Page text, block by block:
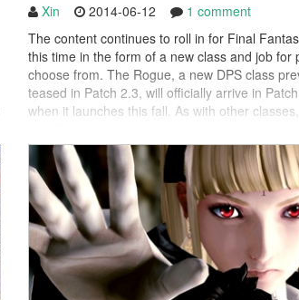
Xin 2014-06-12
1 comment
The content continues to roll in for Final
this time in the form of a new class and job for
choose from. The Rogue, a new DPS class
teased in Patch 2.3, will officially arrive in
when it launches this fall. As with other